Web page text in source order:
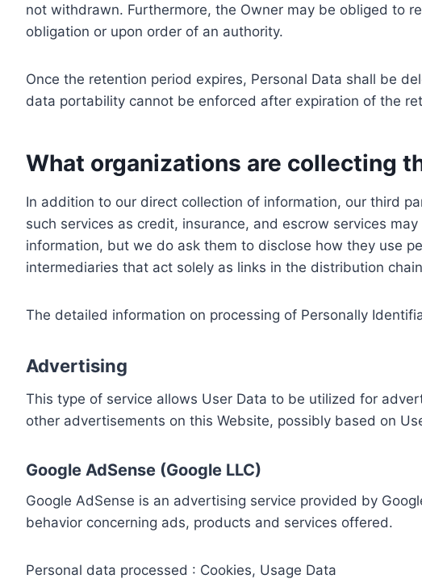
not withdrawn. Furthermore, the Owner may be obliged to
obligation or upon order of an authority.
Once the retention period expires, Personal Data shall be
data portability cannot be enforced after expiration of the
What organizations are collecting
In addition to our direct collection of information, our third
such services as credit, insurance, and escrow services
information, but we do ask them to disclose how they use
intermediaries that act solely as links in the distribution
The detailed information on processing of Personally
Advertising
This type of service allows User Data to be utilized for
other advertisements on this Website, possibly based on
Google AdSense (Google LLC)
Google AdSense is an advertising service provided by
behavior concerning ads, products and services offered.
Personal data processed : Cookies, Usage Data